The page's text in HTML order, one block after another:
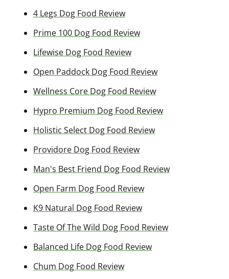
4 Legs Dog Food Review
Prime 100 Dog Food Review
Lifewise Dog Food Review
Open Paddock Dog Food Review
Wellness Core Dog Food Review
Hypro Premium Dog Food Review
Holistic Select Dog Food Review
Providore Dog Food Review
Man's Best Friend Dog Food Review
Open Farm Dog Food Review
K9 Natural Dog Food Review
Taste Of The Wild Dog Food Review
Balanced Life Dog Food Review
Chum Dog Food Review